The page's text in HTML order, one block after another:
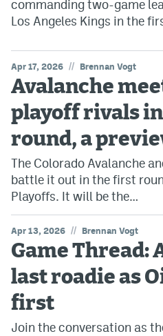
commanding two-game
Los Angeles Kings in the
Apr 17, 2026 // Brennan Vogt
Avalanche
playoff rivals
round, a
The Colorado Avalanche
battle it out in the first
Playoffs. It will be the…
Apr 13, 2026 // Brennan Vogt
Game Thread:
last roadie as
first
Join the conversation as